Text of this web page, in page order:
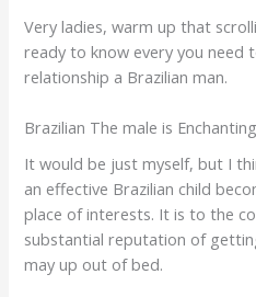
Very ladies, warm up that
ready to know every you need
relationship a Brazilian man.
Brazilian The male is Enchanting
It would be just myself, but I
an effective Brazilian child
place of interests. It is to the
substantial reputation of
may up out of bed.